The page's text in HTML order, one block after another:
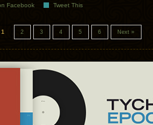
Facebook Tweet This
1 2 3 4 5 6 Next »